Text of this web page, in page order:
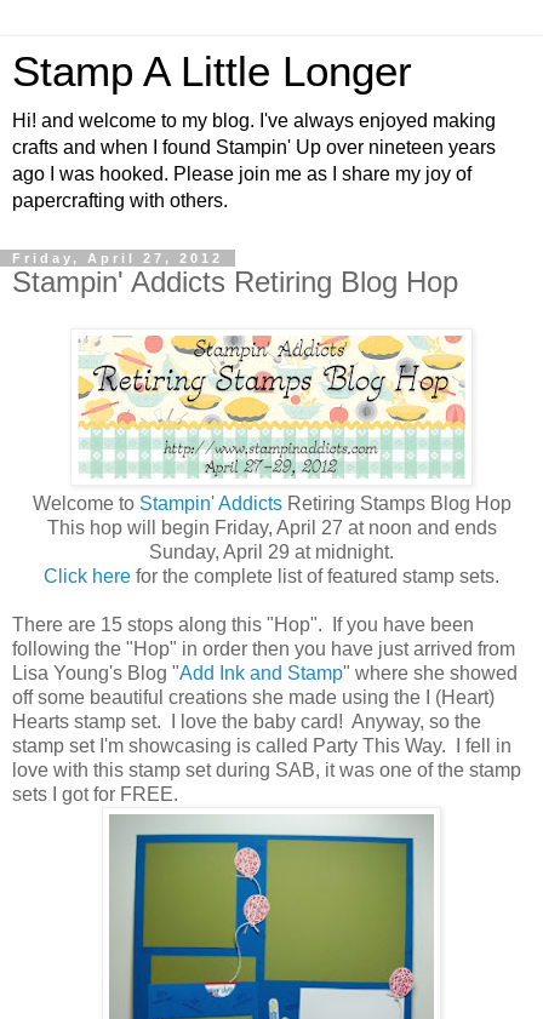
Stamp A Little Longer
Hi! and welcome to my blog. I've always enjoyed making
crafts and when I found Stampin' Up over nineteen years
ago I was hooked. Please join me as I share my joy of
papercrafting with others.
Friday, April 27, 2012
Stampin' Addicts Retiring Blog Hop
Welcome to Stampin' AddictsRetiring Stamps Blog Hop
This hop will begin Friday, April 27 at noon and ends
Sunday, April 29 at midnight.
Click here for the complete list of featured stamp sets.
There are 15 stops along this "Hop". If you have been
following the "Hop" in order then you have just arrived from
Lisa Young's Blog "Add Ink and Stamp" where she showed
off some beautiful creations she made using the I (Heart)
Hearts stamp set. I love the baby card! Anyway, so the
stamp set I'm showcasing is called Party This Way. I fell in
love with this stamp set during SAB, it was one of the stamp
sets I got for FREE.